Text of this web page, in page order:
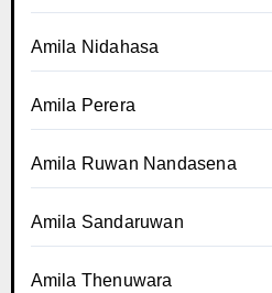
Amila Nidahasa
Amila Perera
Amila Ruwan Nandasena
Amila Sandaruwan
Amila Thenuwara